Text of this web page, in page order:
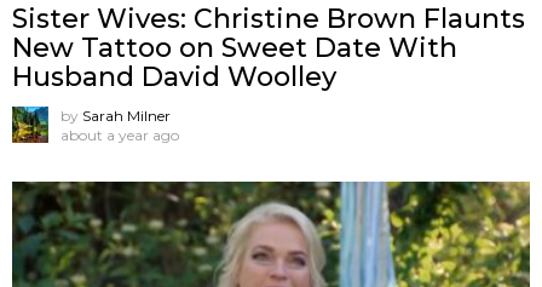
Sister Wives: Christine Brown Flaunts
New Tattoo on Sweet Date With
Husband David Woolley
by Sarah Milner
about a year ago